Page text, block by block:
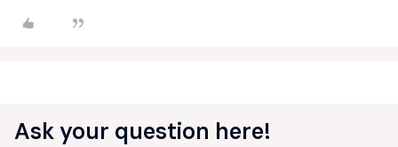
Ask your question here!